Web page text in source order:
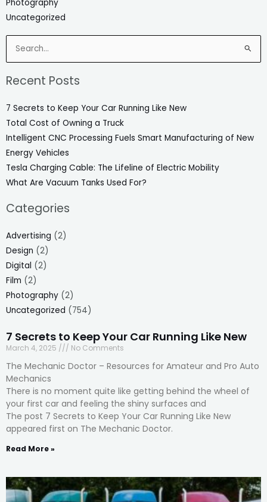
Photography
Uncategorized
Search
for:
Recent Posts
7 Secrets to Keep Your Car Running Like New
Total Cost of Owning a Truck
Intelligent CNC Processing Fuels Smart Manufacturing of New
Energy Vehicles
Tesla Charging Cable: The Lifeline of Electric Mobility
What Are Vacuum Tanks Used For?
Categories
Advertising (2)
Design (2)
Digital (2)
Film (2)
Photography (2)
Uncategorized (754)
7 Secrets to Keep Your Car Running Like New
March 4, 2025 No Comments
The Mechanic Doctor – Resources for Amateur and Pro Auto
Mechanics
There is no moment quite like getting behind the wheel of
your first car and feeling the shiny surfaces and
The post 7 Secrets to Keep Your Car Running Like New
appeared first on The Mechanic Doctor.
Read More »